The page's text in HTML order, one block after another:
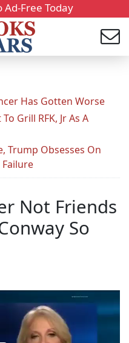
Free Today
Has Gotten Worse
Grill RFK, Jr As A
Trump Obsesses On
Not Friends
So